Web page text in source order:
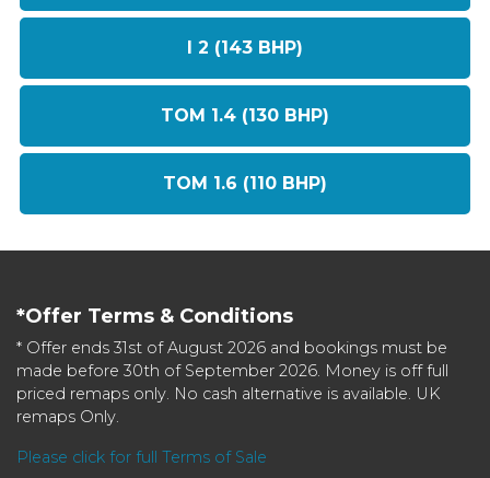
I 2 (143 BHP)
TOM 1.4 (130 BHP)
TOM 1.6 (110 BHP)
*Offer Terms & Conditions
* Offer ends 31st of August 2026 and bookings must be
made before 30th of September 2026. Money is off full
priced remaps only. No cash alternative is available. UK
remaps Only.
Please click for full Terms of Sale